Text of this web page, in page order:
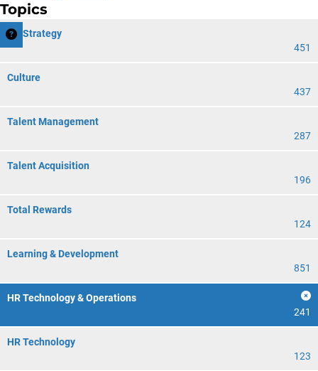
Topics
HR Strategy
451
Culture
437
Talent Management
287
Talent Acquisition
196
Total Rewards
124
Learning & Development
851
HR Technology & Operations
241
HR Technology
123